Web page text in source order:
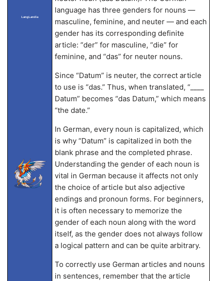
LangLandia
language has three genders for nouns —
masculine, feminine, and neuter — and each
gender has its corresponding definite
article: “der” for masculine, “die” for
feminine, and “das” for neuter nouns.
Since “Datum” is neuter, the correct article
to use is “das.” Thus, when translated, “____
Datum” becomes “das Datum,” which means
“the date.”
In German, every noun is capitalized, which
is why “Datum” is capitalized in both the
blank phrase and the completed phrase.
Understanding the gender of each noun is
vital in German because it affects not only
the choice of article but also adjective
endings and pronoun forms. For beginners,
it is often necessary to memorize the
gender of each noun along with the word
itself, as the gender does not always follow
a logical pattern and can be quite arbitrary.
To correctly use German articles and nouns
in sentences, remember that the article